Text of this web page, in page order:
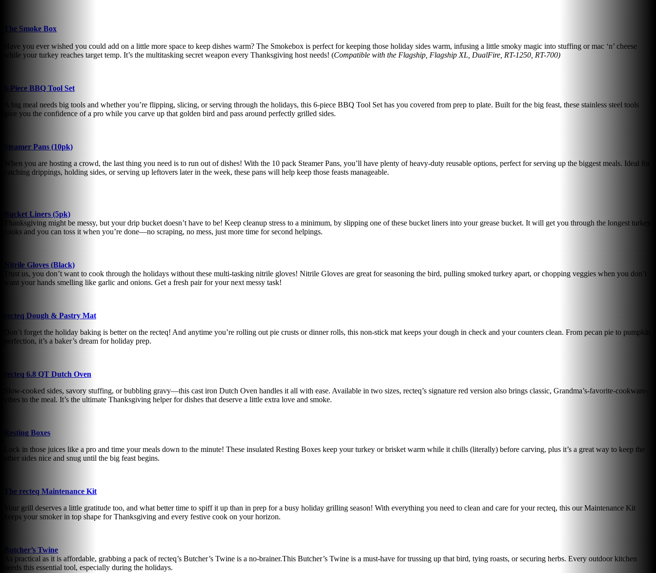
The Smoke Box
Have you ever wished you could add on a little more space to keep dishes warm? The Smokebox is perfect for keeping those holiday sides warm, infusing a little smoky magic into stuffing or mac ‘n’ cheese
while your turkey reaches target temp. It’s the multitasking secret weapon every Thanksgiving host needs! (Compatible with the Flagship, Flagship XL, DualFire, RT-1250, RT-700)
6-Piece BBQ Tool Set
A big meal needs big tools and whether you’re flipping, slicing, or serving through the holidays, this 6-piece BBQ Tool Set has you covered from prep to plate. Built for the big feast, these stainless steel tools
give you the confidence of a pro while you carve up that golden bird and pass around perfectly grilled sides.
Steamer Pans (10pk)
When you are hosting a crowd, the last thing you need is to run out of dishes! With the 10 pack Steamer Pans, you’ll have plenty of heavy-duty reusable options, perfect for serving up the biggest meals. Ideal for
catching drippings, holding sides, or serving up leftovers later in the week, these pans will help keep those feasts manageable.
Bucket Liners (5pk)
Thanksgiving might be messy, but your drip bucket doesn’t have to be! Keep cleanup stress to a minimum, by slipping one of these bucket liners into your grease bucket. It will get you through the longest turkey
cooks and you can toss it when you’re done—no scraping, no mess, just more time for second helpings.
Nitrile Gloves (Black)
Trust us, you don’t want to cook through the holidays without these multi-tasking nitrile gloves! Nitrile Gloves are great for seasoning the bird, pulling smoked turkey apart, or chopping veggies when you don’t
want your hands smelling like garlic and onions. Get a fresh pair for your next messy task!
recteq Dough & Pastry Mat
Don’t forget the holiday baking is better on the recteq! And anytime you’re rolling out pie crusts or dinner rolls, this non-stick mat keeps your dough in check and your counters clean. From pecan pie to pumpkin
perfection, it’s a baker’s dream for holiday prep.
recteq 6.8 QT Dutch Oven
Slow-cooked sides, savory stuffing, or bubbling gravy—this cast iron Dutch Oven handles it all with ease. Available in two sizes, recteq’s signature red version also brings classic, Grandma’s-favorite-cookware-
vibes to the meal. It’s the ultimate Thanksgiving helper for dishes that deserve a little extra love and smoke.
Resting Boxes
Lock in those juices like a pro and time your meals down to the minute! These insulated Resting Boxes keep your turkey or brisket warm while it chills (literally) before carving, plus it’s a great way to keep the
other sides nice and snug until the big feast begins.
The recteq Maintenance Kit
Your grill deserves a little gratitude too, and what better time to spiff it up than in prep for a busy holiday grilling season! With everything you need to clean and care for your recteq, this our Maintenance Kit
keeps your smoker in top shape for Thanksgiving and every festive cook on your horizon.
Butcher’s Twine
As practical as it is affordable, grabbing a pack of recteq’s Butcher’s Twine is a no-brainer.This Butcher’s Twine is a must-have for trussing up that bird, tying roasts, or securing herbs. Every outdoor kitchen
needs this essential tool, especially during the holidays.